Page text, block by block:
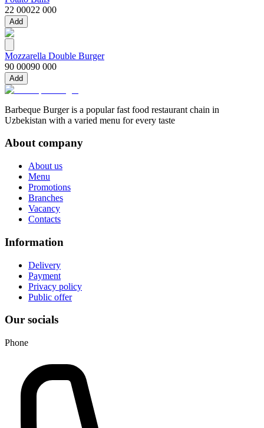
22 00022 000
Add
Mozzarella Double Burger
90 00090 000
Add
Barbeque Burger is a popular fast food restaurant chain in
Uzbekistan with a varied menu for every taste
About company
About us
Menu
Promotions
Branches
Vacancy
Contacts
Information
Delivery
Payment
Privacy policy
Public offer
Our socials
Phone